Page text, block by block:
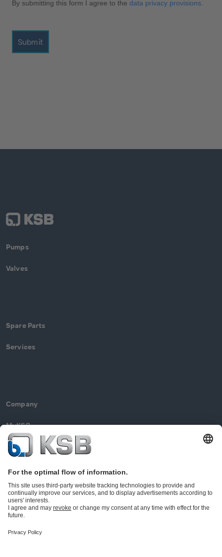
By submitting this form I agree to the data privacy provisions
Submit
Pumps
Valves
Spare Parts
Services
Company
MyKSB
Contact